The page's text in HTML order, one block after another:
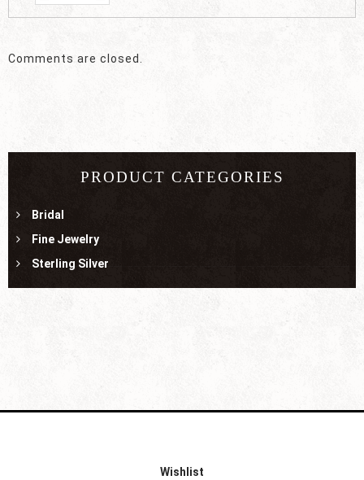
Comments are closed.
PRODUCT CATEGORIES
Bridal
Fine Jewelry
Sterling Silver
Wishlist